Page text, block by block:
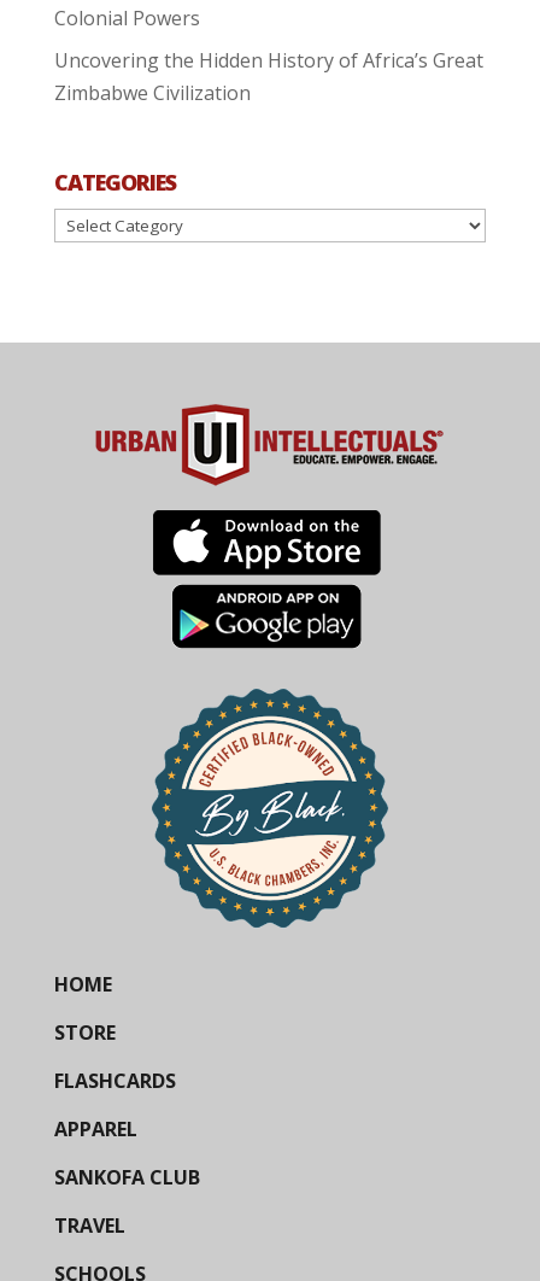
Colonial Powers
Uncovering the Hidden History of Africa’s Great
Zimbabwe Civilization
CATEGORIES
Categories
HOME
STORE
FLASHCARDS
APPAREL
SANKOFA CLUB
TRAVEL
SCHOOLS